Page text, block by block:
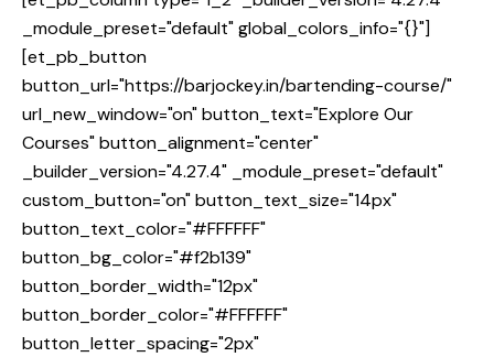
_module_preset="default" global_colors_info="{}"]
[et_pb_button
button_url="https://barjockey.in/bartending-course/"
url_new_window="on" button_text="Explore Our
Courses" button_alignment="center"
_builder_version="4.27.4" _module_preset="default"
custom_button="on" button_text_size="14px"
button_text_color="#FFFFFF"
button_bg_color="#f2b139"
button_border_width="12px"
button_border_color="#FFFFFF"
button_letter_spacing="2px"